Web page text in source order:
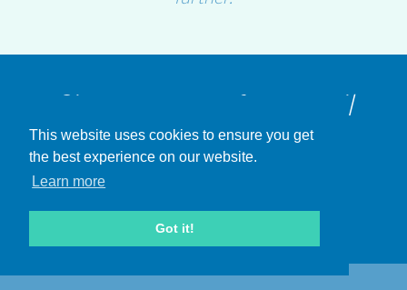
This website uses cookies to ensure you get
the best experience on our website.
Learn more
Got it!
Sign-up to our free email
updates
SIGN UP